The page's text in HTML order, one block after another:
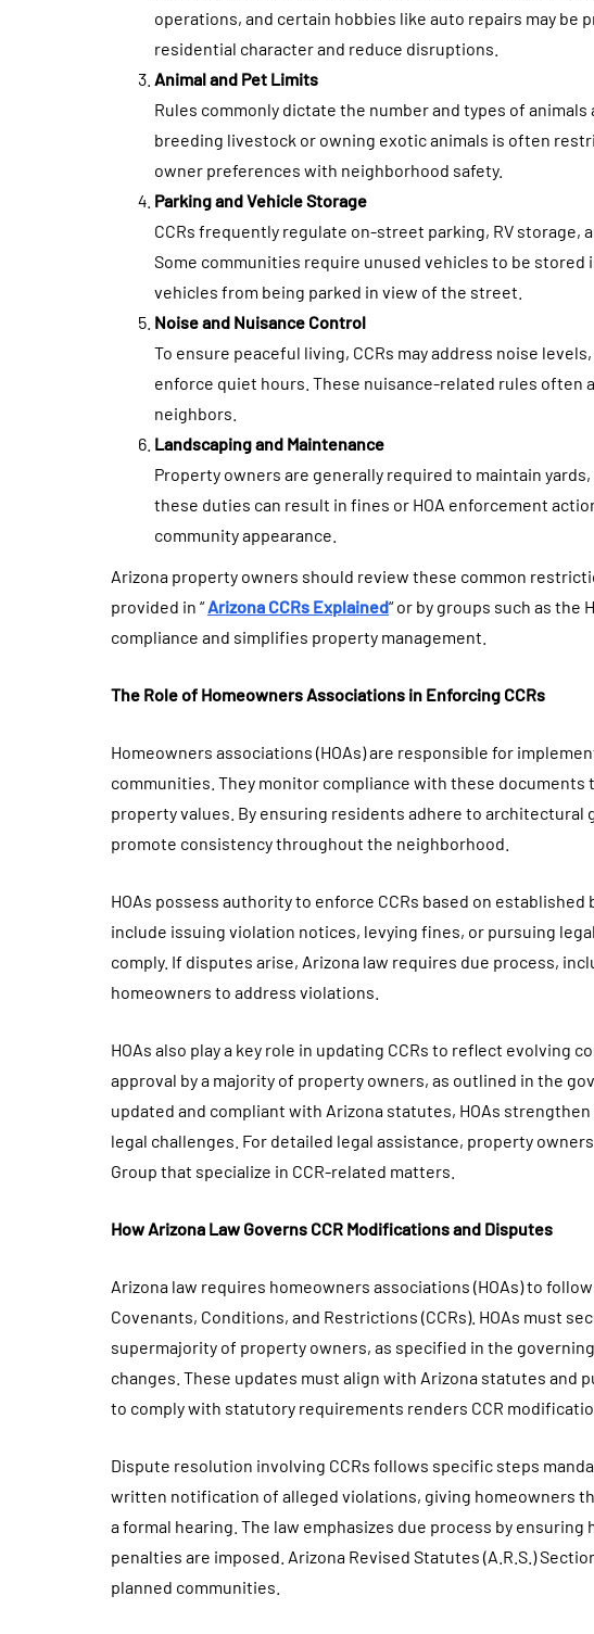
operations, and certain hobbies like auto repairs may be
residential character and reduce disruptions.
Animal and Pet Limits
Rules commonly dictate the number and types of
breeding livestock or owning exotic animals is often
owner preferences with neighborhood safety.
Parking and Vehicle Storage
CCRs frequently regulate on-street parking, RV storage,
Some communities require unused vehicles to be
vehicles from being parked in view of the street.
Noise and Nuisance Control
To ensure peaceful living, CCRs may address noise
enforce quiet hours. These nuisance-related rules often
neighbors.
Landscaping and Maintenance
Property owners are generally required to maintain
these duties can result in fines or HOA enforcement
community appearance.
Arizona property owners should review these common
provided in “Arizona CCRs Explained“ or by groups such as the
compliance and simplifies property management.
The Role of Homeowners Associations in Enforcing CCRs
Homeowners associations (HOAs) are responsible for
communities. They monitor compliance with these
property values. By ensuring residents adhere to architectural
promote consistency throughout the neighborhood.
HOAs possess authority to enforce CCRs based on
include issuing violation notices, levying fines, or pursuing
comply. If disputes arise, Arizona law requires due process,
homeowners to address violations.
HOAs also play a key role in updating CCRs to reflect evolving
approval by a majority of property owners, as outlined in the
updated and compliant with Arizona statutes, HOAs
legal challenges. For detailed legal assistance, property
Group that specialize in CCR-related matters.
How Arizona Law Governs CCR Modifications and Disputes
Arizona law requires homeowners associations (HOAs) to
Covenants, Conditions, and Restrictions (CCRs). HOAs must
supermajority of property owners, as specified in the
changes. These updates must align with Arizona statutes and
to comply with statutory requirements renders CCR
Dispute resolution involving CCRs follows specific steps
written notification of alleged violations, giving homeowners
a formal hearing. The law emphasizes due process by
penalties are imposed. Arizona Revised Statutes (A.R.S.)
planned communities.